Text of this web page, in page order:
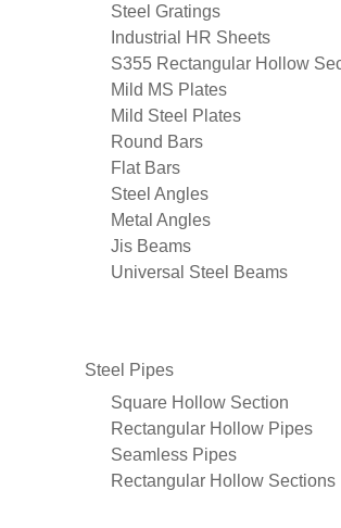
Steel Gratings
Industrial HR Sheets
S355 Rectangular Hollow
Mild MS Plates
Mild Steel Plates
Round Bars
Flat Bars
Steel Angles
Metal Angles
Jis Beams
Universal Steel Beams
Steel Pipes
Square Hollow Section
Rectangular Hollow Pipes
Seamless Pipes
Rectangular Hollow Sections